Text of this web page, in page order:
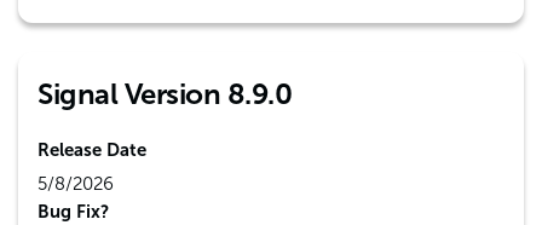
Signal Version 8.9.0
Release Date
5/8/2026
Bug Fix?